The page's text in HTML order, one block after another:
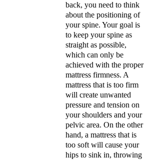
back, you need to think
about the positioning of
your spine. Your goal is
to keep your spine as
straight as possible,
which can only be
achieved with the proper
mattress firmness. A
mattress that is too firm
will create unwanted
pressure and tension on
your shoulders and your
pelvic area. On the other
hand, a mattress that is
too soft will cause your
hips to sink in, throwing